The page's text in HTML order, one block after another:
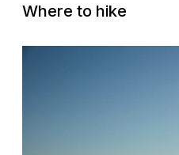
Where to hike